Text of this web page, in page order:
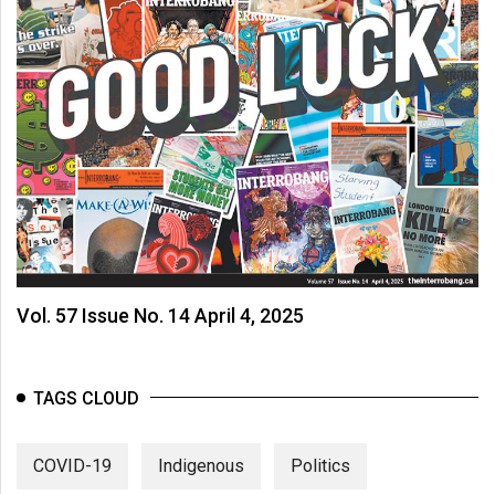
Vol. 57 Issue No. 14 April 4, 2025
TAGS CLOUD
COVID-19 Indigenous Politics